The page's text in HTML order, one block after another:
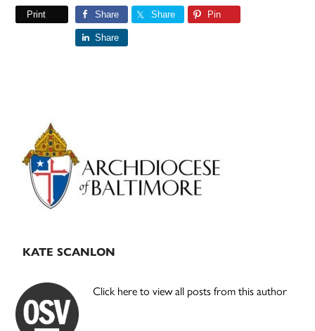
Print Share Share Pin
Share
Primary
Sidebar
KATE SCANLON
Click here to view all posts from this author